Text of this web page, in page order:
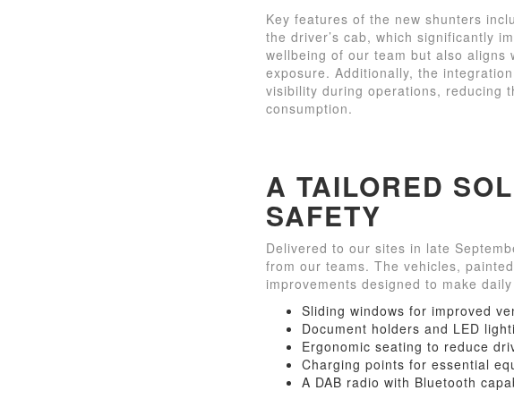
Key features of the new shunters
the driver’s cab, which significantly
wellbeing of our team but also aligns
exposure. Additionally, the
visibility during operations, reducing
consumption.
A TAILORED
SAFETY
Delivered to our sites in late
from our teams. The vehicles,
improvements designed to make
Sliding windows for improved
Document holders and LED
Ergonomic seating to reduce
Charging points for essential
A DAB radio with Bluetooth